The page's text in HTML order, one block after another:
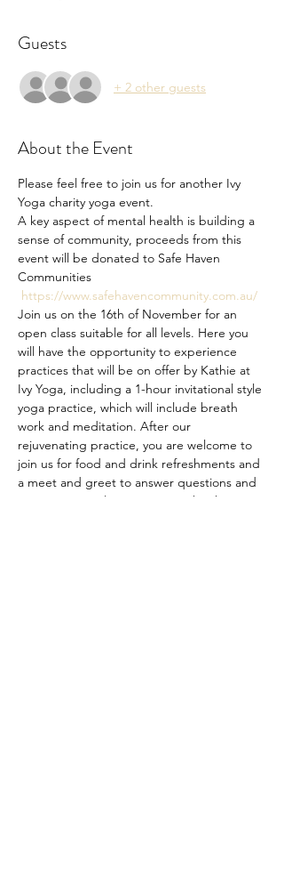
Guests
+ 2 other guests
About the Event
Please feel free to join us for another Ivy
Yoga charity yoga event.
A key aspect of mental health is building a
sense of community, proceeds from this
event will be donated to Safe Haven
Communities
https://www.safehavencommunity.com.au/
Join us on the 16th of November for an
open class suitable for all levels. Here you
will have the opportunity to experience
practices that will be on offer by Kathie at
Ivy Yoga, including a 1-hour invitational style
yoga practice, which will include breath
work and meditation. After our
rejuvenating practice, you are welcome to
join us for food and drink refreshments and
a meet and greet to answer questions and
most importantly enjoy time with others in